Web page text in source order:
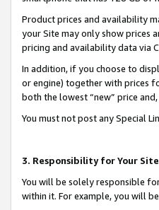
Product prices and availability
your Site may only show prices
pricing and availability data via
In addition, if you choose to
or engine) together with prices
both the lowest “new” price
You must not post any Special
3. Responsibility for Your Site
You will be solely responsible
within it. For example, you will